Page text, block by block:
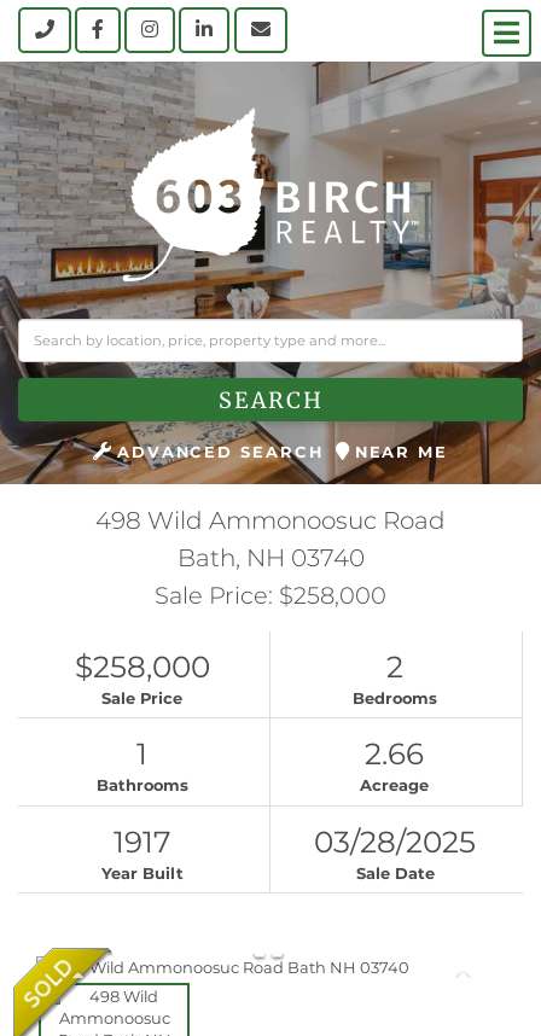
Call FacebookInstagramLinkedinContact Us
SEARCH
ADVANCED SEARCH NEAR ME
498 Wild Ammonoosuc Road
Bath, NH 03740
Sale Price: $258,000
$258,000
Sale Price
2
Bedrooms
1
Bathrooms
2.66
Acreage
1917
Year Built
03/28/2025
Sale Date